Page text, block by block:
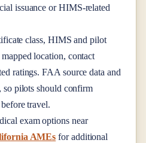
issuance or HIMS-related
class, HIMS and pilot
location, contact
ratings. FAA source data and
so pilots should confirm
travel.
exam options near
AMEs for additional